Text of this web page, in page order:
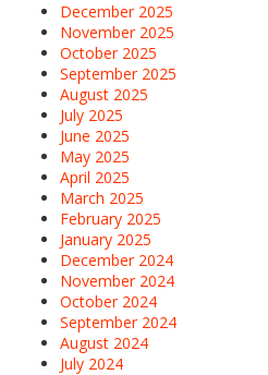
December 2025
November 2025
October 2025
September 2025
August 2025
July 2025
June 2025
May 2025
April 2025
March 2025
February 2025
January 2025
December 2024
November 2024
October 2024
September 2024
August 2024
July 2024